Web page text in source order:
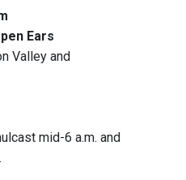
Ears
Valley and
mid-6 a.m. and